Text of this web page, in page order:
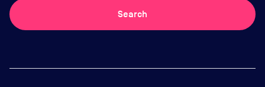
Search